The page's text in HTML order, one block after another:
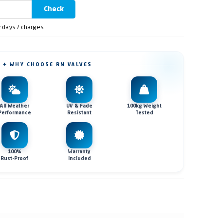
Check
/ charges
✦ WHY CHOOSE RN VALVES
All Weather
UV & Fade
Resistant
100kg Weight
Tested
100%
Rust-Proof
Warranty
Included